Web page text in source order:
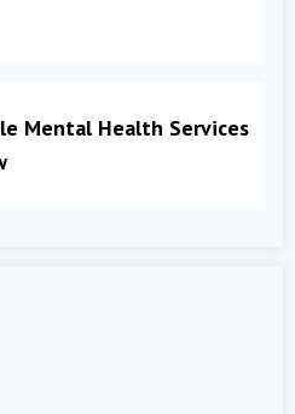
Mental Health Services